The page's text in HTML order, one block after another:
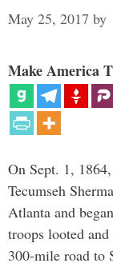
May 25, 2017 by
Make America
On Sept. 1,
Tecumseh
Atlanta and
troops looted
300-mile road to